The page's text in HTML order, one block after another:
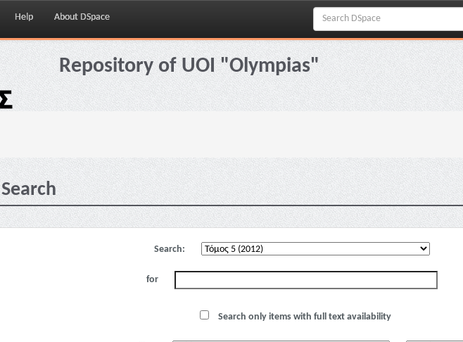
Help About DSpace
Repository of UOI "Olympias"
Search
Search:
for
Search only items with full text availability